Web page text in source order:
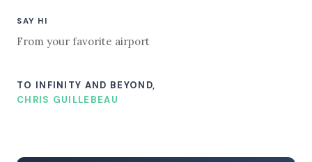
SAY HI
From your favorite airport
TO INFINITY AND BEYOND,
CHRIS GUILLEBEAU